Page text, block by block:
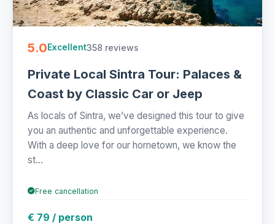
5.0Excellent358 reviews
Private Local Sintra Tour: Palaces &
Coast by Classic Car or Jeep
As locals of Sintra, we’ve designed this tour to give
you an authentic and unforgettable experience.
With a deep love for our hometown, we know the
st...
Free cancellation
€ 79 / person